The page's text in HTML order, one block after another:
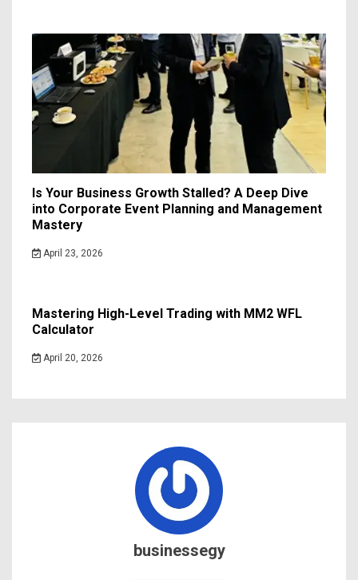
Is Your Business Growth Stalled? A Deep Dive
into Corporate Event Planning and Management
Mastery
April 23, 2026
Mastering High-Level Trading with MM2 WFL
Calculator
April 20, 2026
businessegy